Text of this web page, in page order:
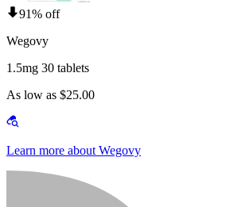
91% off
Wegovy
1.5mg 30 tablets
As low as $25.00
Learn more about Wegovy